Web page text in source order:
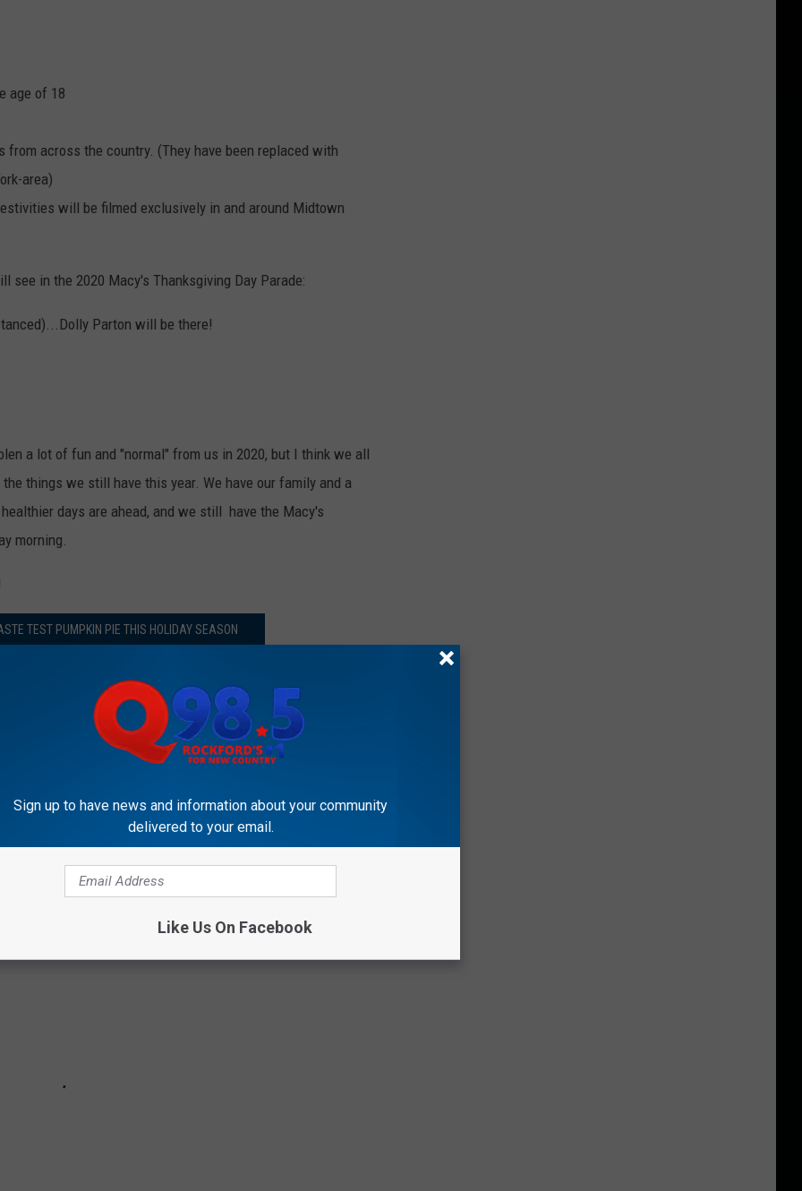
age of 18
from across the country. (They have been replaced with
area)
will be filmed exclusively in and around Midtown
in the 2020 Macy's Thanksgiving Day Parade:
Parton will be there!
a lot of fun and "normal" from us in 2020, but I think we all
things we still have this year. We have our family and a
days are ahead, and we still have the Macy's
morning.
TEST PUMPKIN PIE THIS HOLIDAY SEASON
& JB’ on Q98.5 from 6:00 a.m. to 10 a.m. Follow her
, and Facebook
SPECIALS OF ALL TIME, RANKED
Sign up to have news and information about your community
delivered to your email.
Like Us On Facebook